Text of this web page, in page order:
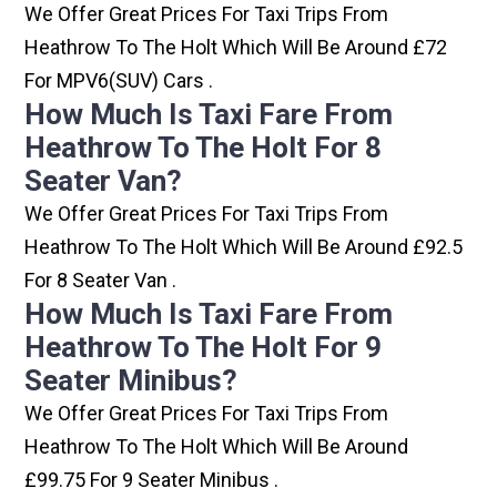
We Offer Great Prices For Taxi Trips From
Heathrow To The Holt Which Will Be Around £72
For MPV6(SUV) Cars .
How Much Is Taxi Fare From
Heathrow To The Holt For 8
Seater Van?
We Offer Great Prices For Taxi Trips From
Heathrow To The Holt Which Will Be Around £92.5
For 8 Seater Van .
How Much Is Taxi Fare From
Heathrow To The Holt For 9
Seater Minibus?
We Offer Great Prices For Taxi Trips From
Heathrow To The Holt Which Will Be Around
£99.75 For 9 Seater Minibus .